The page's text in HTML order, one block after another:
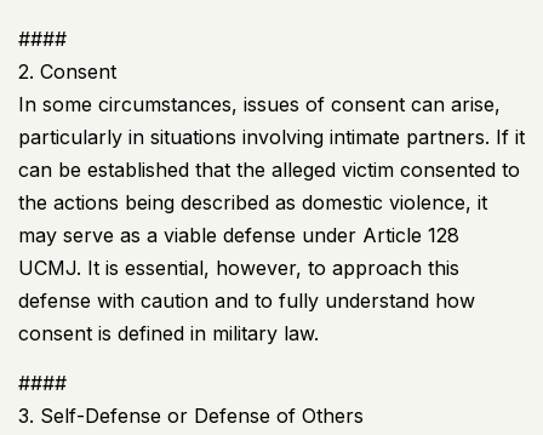
####
2. Consent
In some circumstances, issues of consent can arise,
particularly in situations involving intimate partners. If it
can be established that the alleged victim consented to
the actions being described as domestic violence, it
may serve as a viable defense under Article 128
UCMJ. It is essential, however, to approach this
defense with caution and to fully understand how
consent is defined in military law.
####
3. Self-Defense or Defense of Others